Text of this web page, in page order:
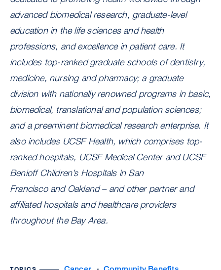
advanced biomedical research, graduate-level
education in the life sciences and health
professions, and excellence in patient care. It
includes top-ranked graduate schools of dentistry,
medicine, nursing and pharmacy; a graduate
division with nationally renowned programs in basic,
biomedical, translational and population sciences;
and a preeminent biomedical research enterprise. It
also includes UCSF Health, which comprises top-
ranked hospitals, UCSF Medical Center and UCSF
Benioff Children’s Hospitals in San
Francisco and Oakland – and other partner and
affiliated hospitals and healthcare providers
throughout the Bay Area.